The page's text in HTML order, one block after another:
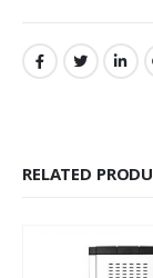
RELATED